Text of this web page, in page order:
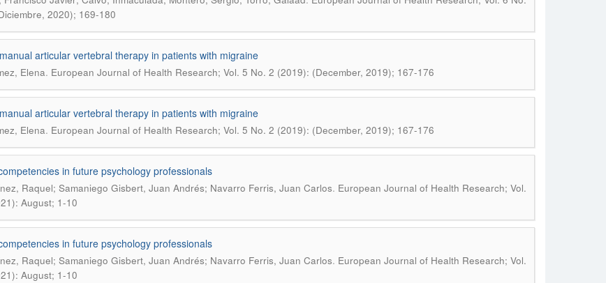
2020); 169-180
articular vertebral therapy in patients with migraine
Elena. European Journal of Health Research; Vol. 5 No. 2 (2019): (December, 2019); 167-176
articular vertebral therapy in patients with migraine
Elena. European Journal of Health Research; Vol. 5 No. 2 (2019): (December, 2019); 167-176
in future psychology professionals
Raquel; Samaniego Gisbert, Juan Andrés; Navarro Ferris, Juan Carlos. European Journal of Health Research; Vol.
August; 1-10
in future psychology professionals
Raquel; Samaniego Gisbert, Juan Andrés; Navarro Ferris, Juan Carlos. European Journal of Health Research; Vol.
August; 1-10